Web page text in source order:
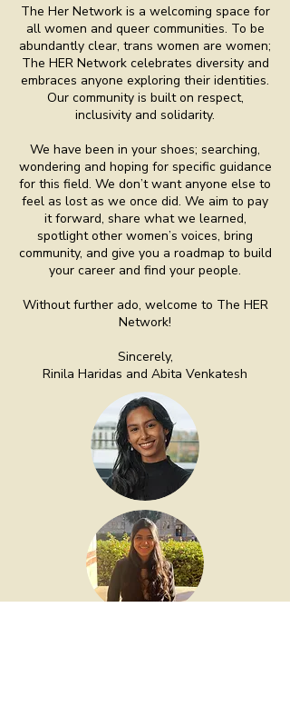
The Her Network is a welcoming space for
all women and queer communities. To be
abundantly clear, trans women are women;
The HER Network celebrates diversity and
embraces anyone exploring their identities.
Our community is built on respect,
inclusivity and solidarity.
We have been in your shoes; searching,
wondering and hoping for specific guidance
for this field. We don’t want anyone else to
feel as lost as we once did. We aim to pay
it forward, share what we learned,
spotlight other women’s voices, bring
community, and give you a roadmap to build
your career and find your people.
Without further ado, welcome to The HER
Network!
Sincerely,
Rinila Haridas and Abita Venkatesh